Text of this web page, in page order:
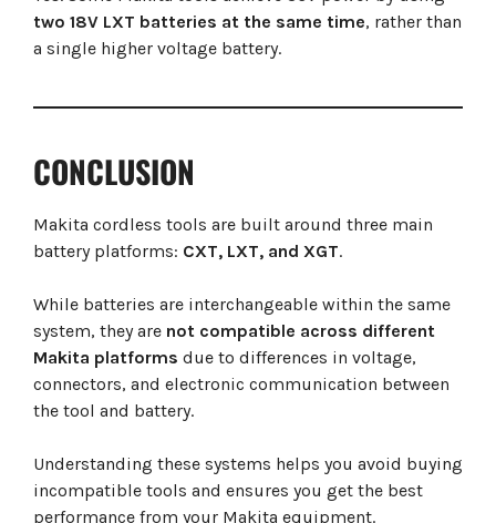
two 18V LXT batteries at the same time, rather than
a single higher voltage battery.
CONCLUSION
Makita cordless tools are built around three main
battery platforms: CXT, LXT, and XGT.
While batteries are interchangeable within the same
system, they are not compatible across different
Makita platforms due to differences in voltage,
connectors, and electronic communication between
the tool and battery.
Understanding these systems helps you avoid buying
incompatible tools and ensures you get the best
performance from your Makita equipment.